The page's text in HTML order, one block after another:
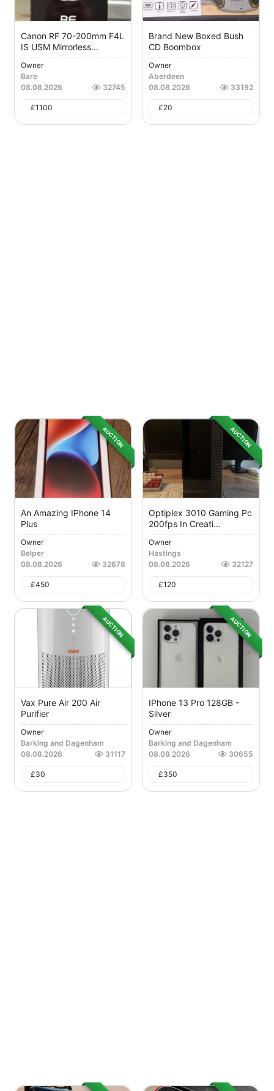
Canon RF 70-200mm F4L
IS USM Mirrorless...
Owner
Bare
08.08.2026
32745
£1100
Brand New Boxed Bush
CD Boombox
Owner
Aberdeen
08.08.2026
33192
£20
AUCTION
An Amazing IPhone 14
Plus
Owner
Belper
08.08.2026
32678
£450
AUCTION
Optiplex 3010 Gaming Pc
200fps In Creati...
Owner
Hastings
08.08.2026
32127
£120
AUCTION
Vax Pure Air 200 Air
Purifier
Owner
Barking and Dagenham
08.08.2026
31117
£30
AUCTION
IPhone 13 Pro 128GB -
Silver
Owner
Barking and Dagenham
08.08.2026
30655
£350